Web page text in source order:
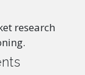
research